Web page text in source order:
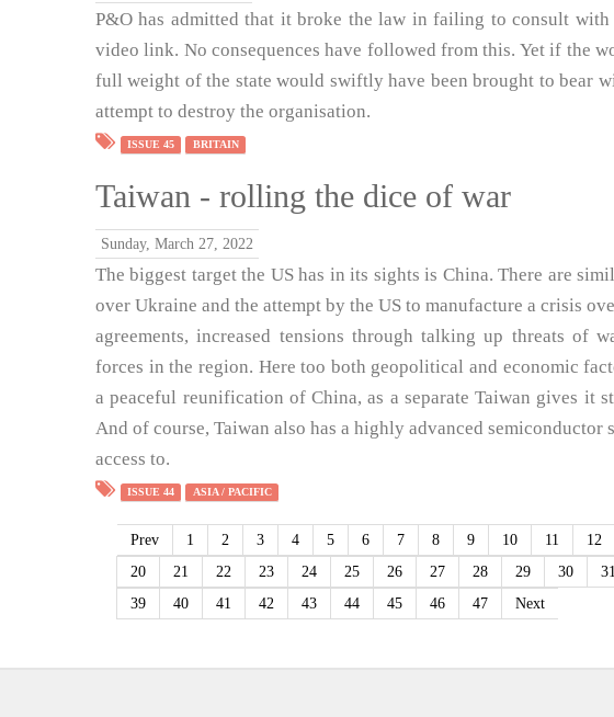
P&O has admitted that it broke the law in failing to consult
video link. No consequences have followed from this. Yet if the
full weight of the state would swiftly have been brought to bear
attempt to destroy the organisation.
ISSUE 45 BRITAIN
Taiwan - rolling the dice of war
Sunday, March 27, 2022
The biggest target the US has in its sights is China. There are
over Ukraine and the attempt by the US to manufacture a crisis
agreements, increased tensions through talking up threats of
forces in the region. Here too both geopolitical and economic
a peaceful reunification of China, as a separate Taiwan gives it
And of course, Taiwan also has a highly advanced
access to.
ISSUE 44 ASIA / PACIFIC
Prev 1 2 3 4 5 6 7 8 9 10 11 12
20
21 22 23 24 25 26 27 28 29 30 31
39
40 41 42 43 44 45 46 47 Next